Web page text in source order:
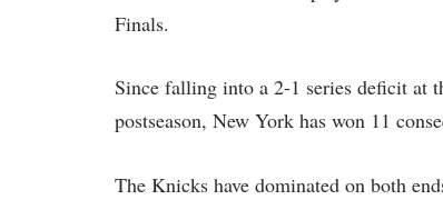
Finals.
Since falling into a 2-1 series deficit at
postseason, New York has won 11
The Knicks have dominated on both